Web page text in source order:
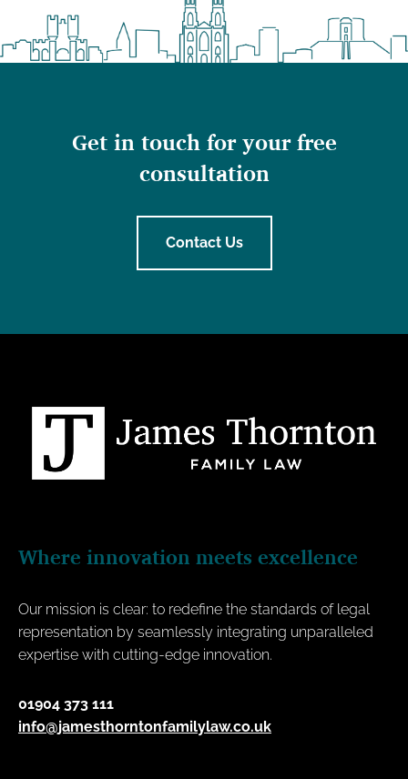
Get in touch for your free
consultation
Contact Us
Where innovation meets excellence
Our mission is clear: to redefine the standards of legal
representation by seamlessly integrating unparalleled
expertise with cutting-edge innovation.
01904 373 111
info@jamesthorntonfamilylaw.co.uk